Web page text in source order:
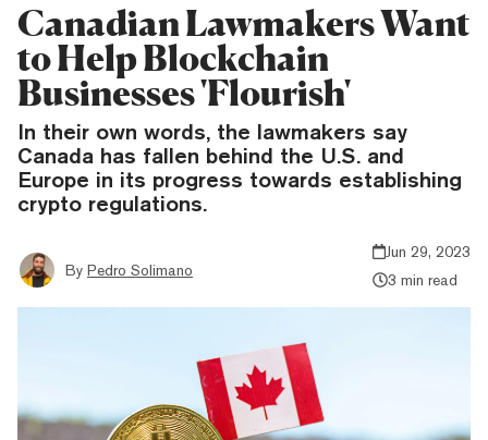
Canadian Lawmakers Want
to Help Blockchain
Businesses 'Flourish'
In their own words, the lawmakers say
Canada has fallen behind the U.S. and
Europe in its progress towards establishing
crypto regulations.
By Pedro Solimano
Jun 29, 2023
3 min read